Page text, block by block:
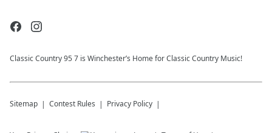
Classic Country 95 7 is Winchester’s Home for Classic Country Music!
Sitemap Contest Rules Privacy Policy